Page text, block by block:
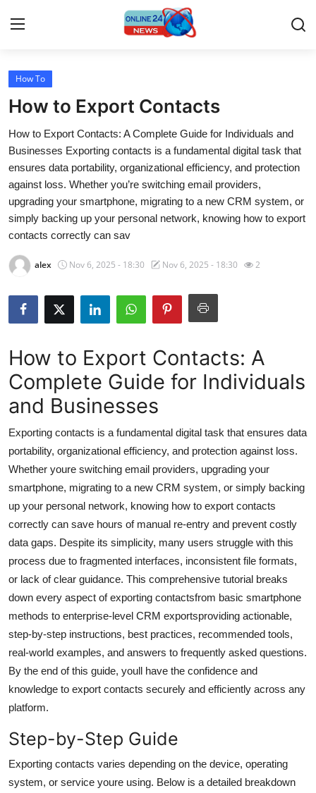
Home
Contact
Travel
Privacy Policy
About
News Network
Guest Posting
Crypto
Advertise with US
Business
Finance
Tech
Hosting
Real Estate
General
Top 10
How To
Support Number
How To
How to Export Contacts
How to Export Contacts: A Complete Guide for Individuals and
Businesses Exporting contacts is a fundamental digital task that
ensures data portability, organizational efficiency, and protection
against loss. Whether you’re switching email providers,
upgrading your smartphone, migrating to a new CRM system, or
simply backing up your personal network, knowing how to export
contacts correctly can sav
alex Nov 6, 2025 - 18:30 Nov 6, 2025 - 18:30 2
How to Export Contacts: A
Complete Guide for Individuals
and Businesses
Exporting contacts is a fundamental digital task that ensures data
portability, organizational efficiency, and protection against loss.
Whether youre switching email providers, upgrading your
smartphone, migrating to a new CRM system, or simply backing
up your personal network, knowing how to export contacts
correctly can save hours of manual re-entry and prevent costly
data gaps. Despite its simplicity, many users struggle with this
process due to fragmented interfaces, inconsistent file formats,
or lack of clear guidance. This comprehensive tutorial breaks
down every aspect of exporting contactsfrom basic smartphone
methods to enterprise-level CRM exportsproviding actionable,
step-by-step instructions, best practices, recommended tools,
real-world examples, and answers to frequently asked questions.
By the end of this guide, youll have the confidence and
knowledge to export contacts securely and efficiently across any
platform.
Step-by-Step Guide
Exporting contacts varies depending on the device, operating
system, or service youre using. Below is a detailed breakdown